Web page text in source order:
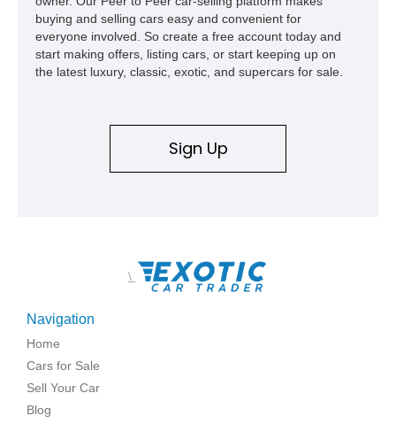
buying and selling cars easy and convenient for
everyone involved. So create a free account today and
start making offers, listing cars, or start keeping up on
the latest luxury, classic, exotic, and supercars for sale.
Sign Up
\
Navigation
Home
Cars for Sale
Sell Your Car
Blog